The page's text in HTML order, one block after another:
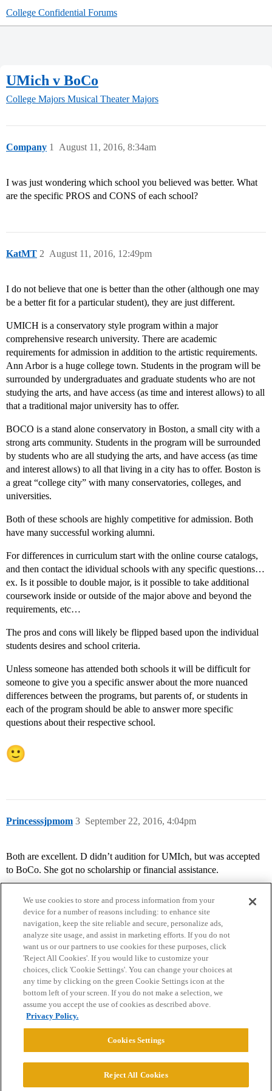
College Confidential Forums
UMich v BoCo
College Majors Musical Theater Majors
Company August 11, 2016, 8:34am
1
I was just wondering which school you believed was better. What
are the specific PROS and CONS of each school?
KatMT August 11, 2016, 12:49pm
2
I do not believe that one is better than the other (although one may
be a better fit for a particular student), they are just different.
UMICH is a conservatory style program within a major
comprehensive research university. There are academic
requirements for admission in addition to the artistic requirements.
Ann Arbor is a huge college town. Students in the program will be
surrounded by undergraduates and graduate students who are not
studying the arts, and have access (as time and interest allows) to all
that a traditional major university has to offer.
BOCO is a stand alone conservatory in Boston, a small city with a
strong arts community. Students in the program will be surrounded
by students who are all studying the arts, and have access (as time
and interest allows) to all that living in a city has to offer. Boston is
a great “college city” with many conservatories, colleges, and
universities.
Both of these schools are highly competitive for admission. Both
have many successful working alumni.
For differences in curriculum start with the online course catalogs,
and then contact the idividual schools with any specific questions…
ex. Is it possible to double major, is it possible to take additional
coursework inside or outside of the major above and beyond the
requirements, etc…
The pros and cons will likely be flipped based upon the individual
students desires and school criteria.
Unless someone has attended both schools it will be difficult for
someone to give you a specific answer about the more nuanced
differences between the programs, but parents of, or students in
each of the program should be able to answer more specific
questions about their respective school.
Princesssjpmom September 22, 2016, 4:04pm
3
Both are excellent. D didn’t audition for UMIch, but was accepted
to BoCo. She got no scholarship or financial assistance.
Home Categories Guidelines Terms of Service
Privacy Policy
Powered byDiscourse
We use cookies to store and process information from your
device for a number of reasons including: to enhance site
navigation, keep the site reliable and secure, personalize ads,
analyze site usage, and assist in marketing efforts. If you do not
want us or our partners to use cookies for these purposes, click
'Reject All Cookies'. If you would like to customize your
choices, click 'Cookie Settings'. You can change your choices at
any time by clicking on the green Cookie Settings icon at the
bottom left of your screen. If you do not make a selection, we
assume you accept the use of cookies as described above.
Privacy Policy.
Cookies Settings
Reject All Cookies